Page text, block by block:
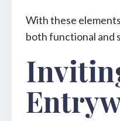
With these
both functional and